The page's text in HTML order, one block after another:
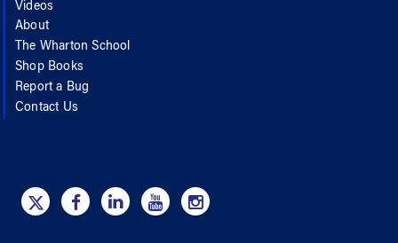
Videos
About
The Wharton School
Shop Books
Report a Bug
Contact Us